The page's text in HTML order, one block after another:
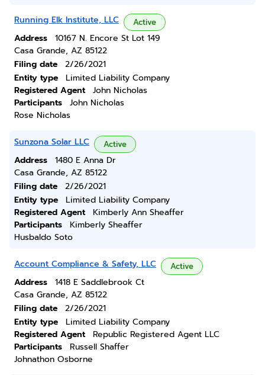
Running Elk Institute, LLC Active
Address
10167 N. Encore St Lot 149
Casa Grande, AZ 85122
Filing date
2/26/2021
Entity type
Limited Liability Company
Registered Agent
John Nicholas
Participants
John Nicholas
Rose Nicholas
Sunzona Solar LLC Active
Address
1480 E Anna Dr
Casa Grande, AZ 85122
Filing date
2/26/2021
Entity type
Limited Liability Company
Registered Agent
Kimberly Ann Sheaffer
Participants
Kimberly Sheaffer
Husbaldo Soto
Account Compliance & Safety, LLC Active
Address
1418 E Saddlebrook Ct
Casa Grande, AZ 85122
Filing date
2/26/2021
Entity type
Limited Liability Company
Registered Agent
Republic Registered Agent LLC
Participants
Russell Shaffer
Johnathon Osborne